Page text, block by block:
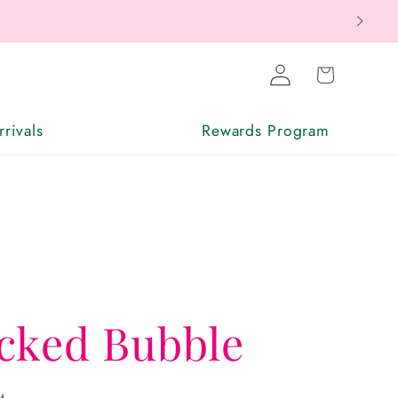
Rewards Program
Log
in
Cart
Bubble